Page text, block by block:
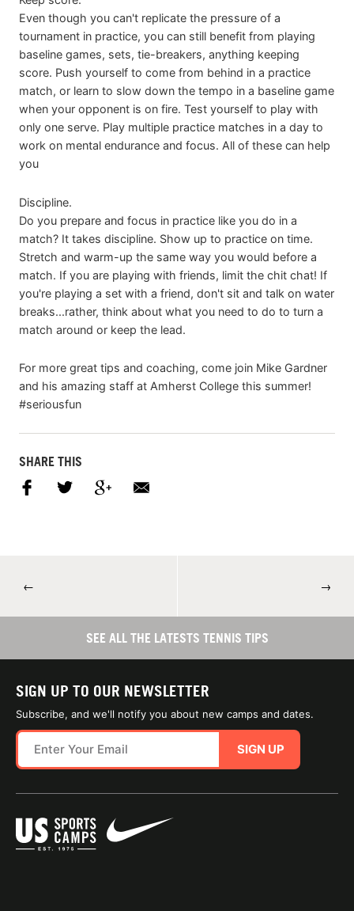
Even though you can't replicate the pressure of a
tournament in practice, you can still benefit from playing
baseline games, sets, tie-breakers, anything keeping
score. Push yourself to come from behind in a practice
match, or learn to slow down the tempo in a baseline game
when your opponent is on fire. Test yourself to play with
only one serve. Play multiple practice matches in a day to
work on mental endurance and focus. All of these can help
you
Discipline.
Do you prepare and focus in practice like you do in a
match? It takes discipline. Show up to practice on time.
Stretch and warm-up the same way you would before a
match. If you are playing with friends, limit the chit chat! If
you're playing a set with a friend, don't sit and talk on water
breaks...rather, think about what you need to do to turn a
match around or keep the lead.
For more great tips and coaching, come join Mike Gardner
and his amazing staff at Amherst College this summer!
#seriousfun
SHARE THIS
← →
SEE ALL THE LATESTS TENNIS TIPS
SIGN UP TO OUR NEWSLETTER
Subscribe, and we'll notify you about new camps and dates.
SIGN UP